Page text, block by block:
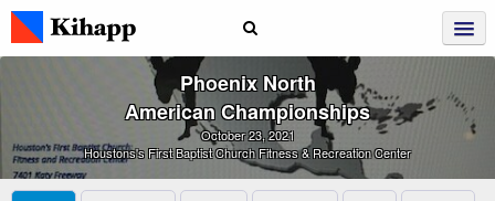
Phoenix North
American Championships
October 23, 2021
Houstons's First Baptist Church Fitness & Recreation Center